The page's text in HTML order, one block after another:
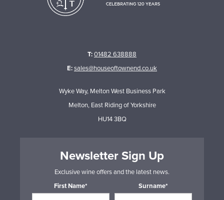
T:01482 638888
E:sales@houseoftownend.co.uk
Wyke Way, Melton West Business Park
Melton, East Riding of Yorkshire
HU14 3BQ
Newsletter Sign Up
Exclusive wine offers and the latest news.
First Name*
Surname*